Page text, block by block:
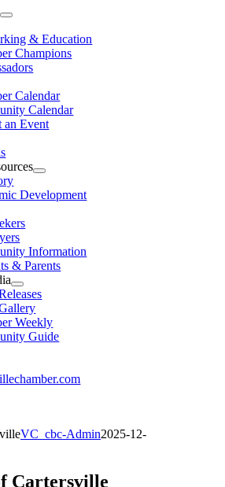
& Education
Champions
Calendar
Calendar
an Event
Development
Information
& Parents
Weekly
Guide
VC_cbc-Admin2025-12-
Cartersville